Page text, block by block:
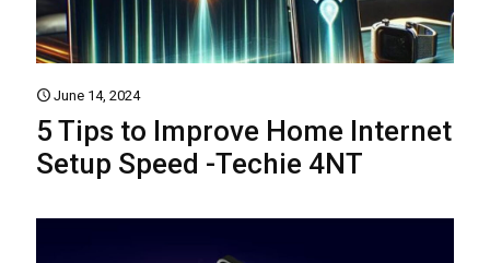
June 14, 2024
5 Tips to Improve Home Internet
Setup Speed -Techie 4NT